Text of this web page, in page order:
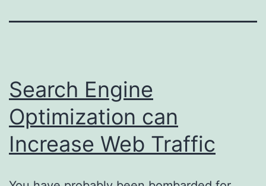
Search Engine
Optimization can
Increase Web Traffic